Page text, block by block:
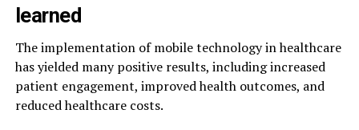
learned
The implementation of mobile technology in healthcare
has yielded many positive results, including increased
patient engagement, improved health outcomes, and
reduced healthcare costs.